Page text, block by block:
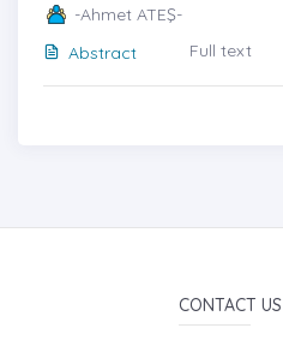
-Ahmet ATEŞ-
Abstract
Full text
CONTACT US